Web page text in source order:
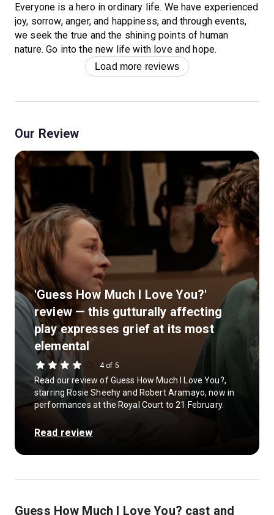
Everyone is a hero in ordinary life. We have experienced
joy, sorrow, anger, and happiness, and through events,
we seek the true and the shining points of human
nature. Go into the new life with love and hope.
Load more reviews
Our Review
'Guess How Much I Love You?'
review — this gutturally affecting
play expresses grief at its most
elemental
4 of 5
Read our review of Guess How Much I Love You?,
starring Rosie Sheehy and Robert Aramayo, now in
performances at the Royal Court to 21 February.
Read review
Guess How Much I Love You? cast and